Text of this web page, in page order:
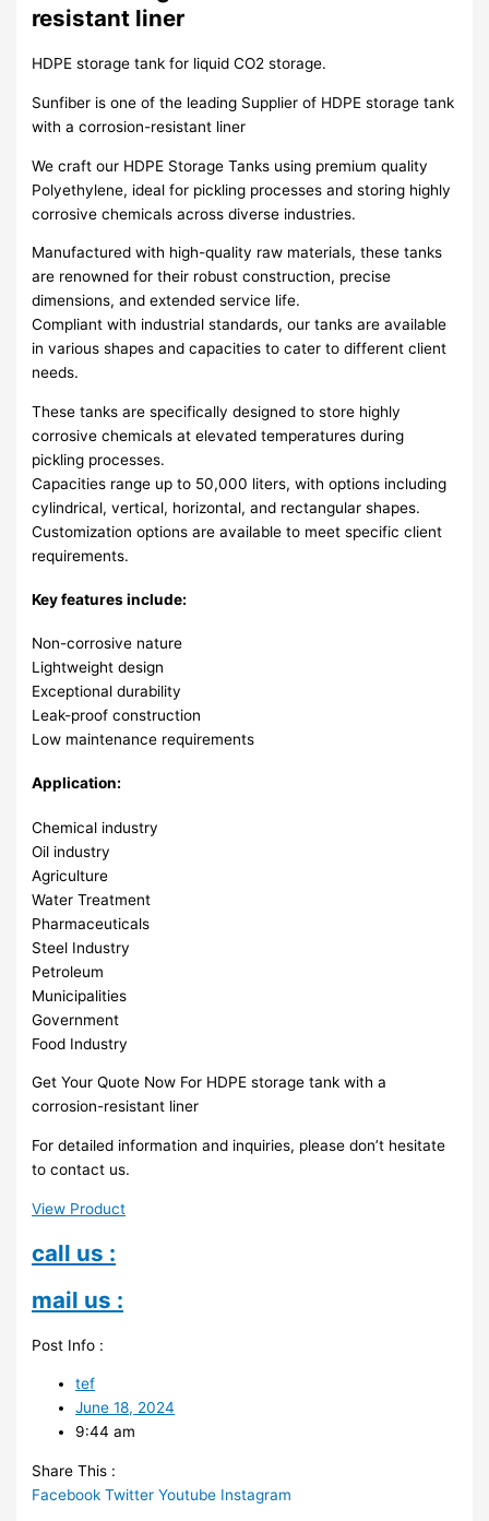
resistant liner
HDPE storage tank for liquid CO2 storage.
Sunfiber is one of the leading Supplier of HDPE storage tank
with a corrosion-resistant liner
We craft our HDPE Storage Tanks using premium quality
Polyethylene, ideal for pickling processes and storing highly
corrosive chemicals across diverse industries.
Manufactured with high-quality raw materials, these tanks
are renowned for their robust construction, precise
dimensions, and extended service life.
Compliant with industrial standards, our tanks are available
in various shapes and capacities to cater to different client
needs.
These tanks are specifically designed to store highly
corrosive chemicals at elevated temperatures during
pickling processes.
Capacities range up to 50,000 liters, with options including
cylindrical, vertical, horizontal, and rectangular shapes.
Customization options are available to meet specific client
requirements.
Key features include:
Non-corrosive nature
Lightweight design
Exceptional durability
Leak-proof construction
Low maintenance requirements
Application:
Chemical industry
Oil industry
Agriculture
Water Treatment
Pharmaceuticals
Steel Industry
Petroleum
Municipalities
Government
Food Industry
Get Your Quote Now For HDPE storage tank with a
corrosion-resistant liner
For detailed information and inquiries, please don’t hesitate
to contact us.
View Product
call us :
mail us :
Post Info :
tef
June 18, 2024
9:44 am
Share This :
Facebook Twitter Youtube Instagram